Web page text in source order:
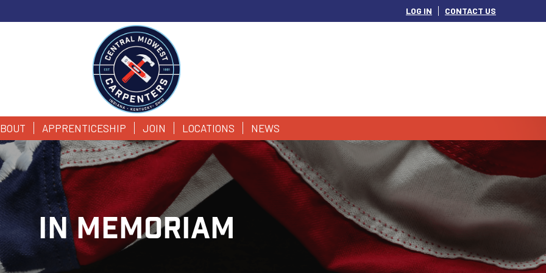
LOG IN CONTACT US
APPRENTICESHIP JOIN LOCATIONS NEWS
IN MEMORIAM